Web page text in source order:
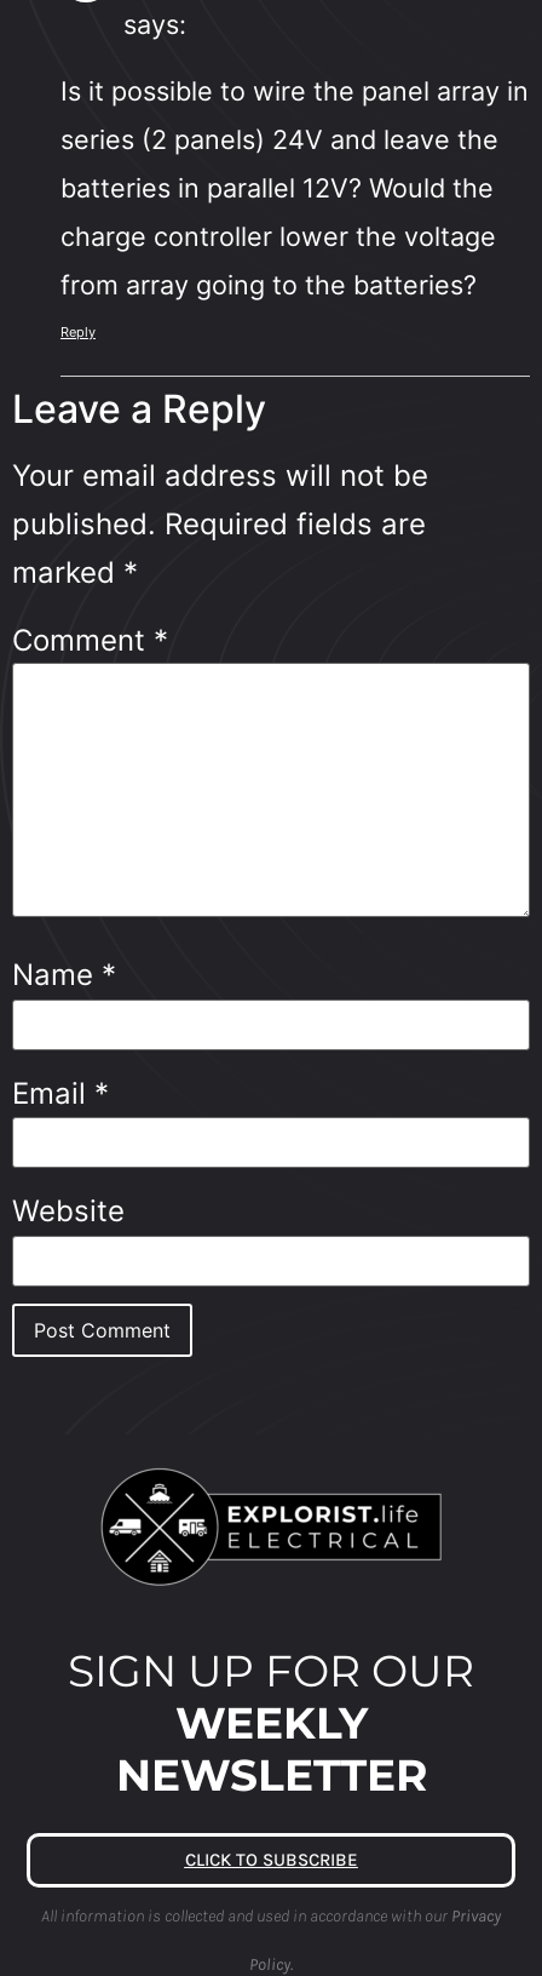
says:
Is it possible to wire the panel array in
series (2 panels) 24V and leave the
batteries in parallel 12V? Would the
charge controller lower the voltage
from array going to the batteries?
Reply
Leave a Reply
Your email address will not be
published. Required fields are
marked *
Comment *
Name *
Email *
Website
SIGN UP FOR OUR
WEEKLY
NEWSLETTER
CLICK TO SUBSCRIBE
All information is collected and used in accordance with our Privacy
Policy.